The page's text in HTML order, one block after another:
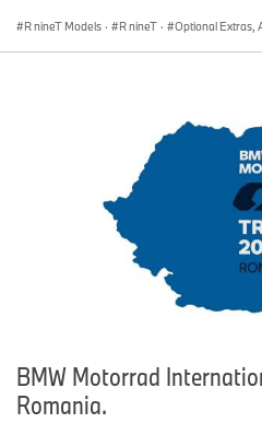
R nineT Models · R nineT · Optional Extras,
BMW Motorrad
Romania.